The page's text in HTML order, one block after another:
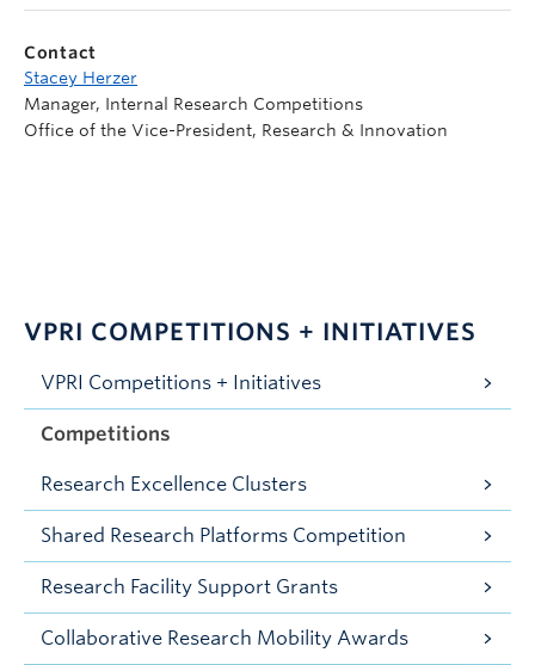
Contact
Stacey Herzer
Manager, Internal Research Competitions
Office of the Vice-President, Research & Innovation
VPRI COMPETITIONS + INITIATIVES
VPRI Competitions + Initiatives
Competitions
Research Excellence Clusters
Shared Research Platforms Competition
Research Facility Support Grants
Collaborative Research Mobility Awards